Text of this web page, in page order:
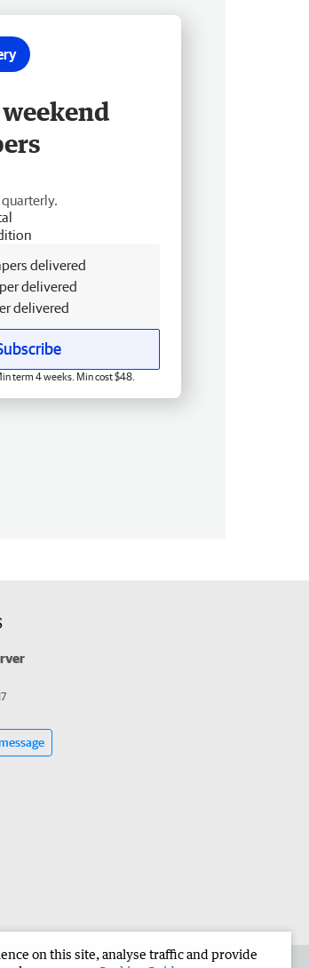
delivered
delivered
delivered
term 4 weeks. Min cost $48.
on this site, analyse traffic and provide